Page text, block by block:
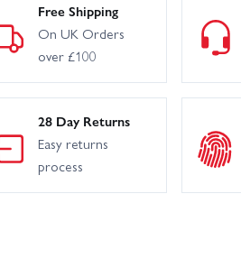
Free Shipping
On UK Orders
over £100
28 Day Returns
Easy returns
process